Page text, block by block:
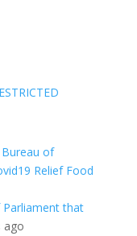
of
Relief Food
that
ago